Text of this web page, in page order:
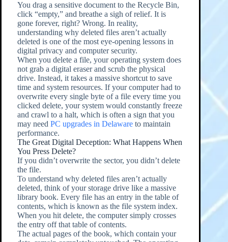
You drag a sensitive document to the Recycle Bin,
click “empty,” and breathe a sigh of relief. It is
gone forever, right? Wrong. In reality,
understanding why deleted files aren’t actually
deleted is one of the most eye-opening lessons in
digital privacy and computer security.
When you delete a file, your operating system does
not grab a digital eraser and scrub the physical
drive. Instead, it takes a massive shortcut to save
time and system resources. If your computer had to
overwrite every single byte of a file every time you
clicked delete, your system would constantly freeze
and crawl to a halt, which is often a sign that you
may needPC upgrades in Delaware to maintain
performance.
The Great Digital Deception: What Happens When
You Press Delete?
If you didn’t overwrite the sector, you didn’t delete
the file.
To understand why deleted files aren’t actually
deleted, think of your storage drive like a massive
library book. Every file has an entry in the table of
contents, which is known as the file system index.
When you hit delete, the computer simply crosses
the entry off that table of contents.
The actual pages of the book, which contain your